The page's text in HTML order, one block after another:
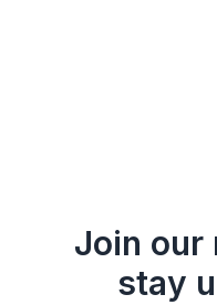
Join our
stay